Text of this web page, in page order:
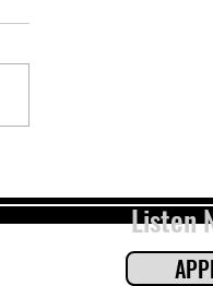
Waldrop (pt. 2)
Listen